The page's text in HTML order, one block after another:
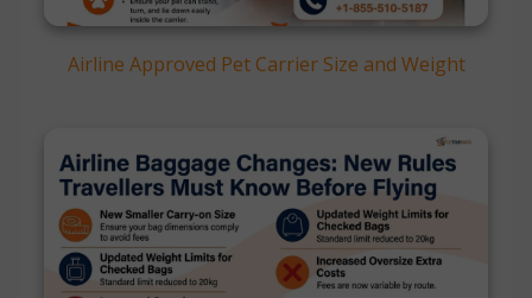
Airline Approved Pet Carrier Size and Weight